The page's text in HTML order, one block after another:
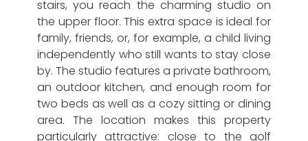
stairs, you reach the charming studio on
the upper floor. This extra space is ideal for
family, friends, or, for example, a child living
independently who still wants to stay close
by. The studio features a private bathroom,
an outdoor kitchen, and enough room for
two beds as well as a cozy sitting or dining
area. The location makes this property
particularly attractive: close to the golf